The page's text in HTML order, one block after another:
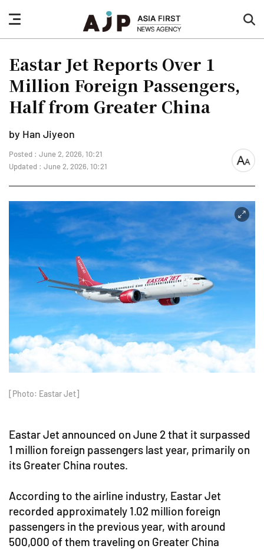
nav
button
Eastar Jet Reports Over 1
Million Foreign Passengers,
Half from Greater China
by Han Jiyeon
Posted : June 2, 2026, 10:21
Updated : June 2, 2026, 10:21
font
[Photo: Eastar Jet]
Eastar Jet announced on June 2 that it surpassed
1 million foreign passengers last year, primarily on
its Greater China routes.
According to the airline industry, Eastar Jet
recorded approximately 1.02 million foreign
passengers in the previous year, with around
500,000 of them traveling on Greater China